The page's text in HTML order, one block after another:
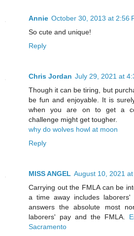
Annie October 30, 2013 at 2:56
So cute and unique!
Reply
Chris Jordan July 29, 2021 at
Though it can be tiring, but
be fun and enjoyable. It is
when you are on to get a
challenge might get tougher.
why do wolves howl at moon
Reply
MISS ANGEL August 10, 2021
Carrying out the FMLA can be
a time away includes
answers the absolute most
laborers' pay and the FMLA.
Sacramento